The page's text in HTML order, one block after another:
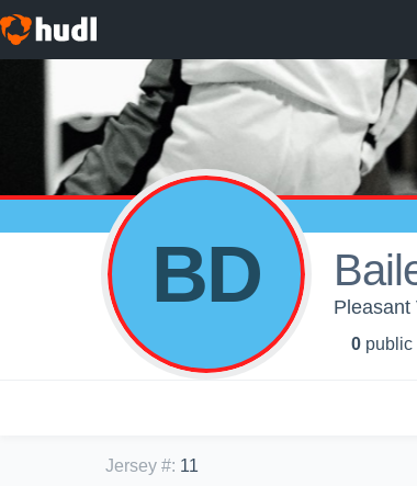
BD Pleasant
0 public
Jersey #: 11